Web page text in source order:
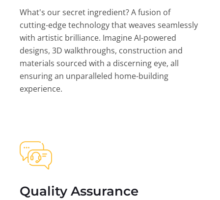
What's our secret ingredient? A fusion of
cutting-edge technology that weaves seamlessly
with artistic brilliance. Imagine AI-powered
designs, 3D walkthroughs, construction and
materials sourced with a discerning eye, all
ensuring an unparalleled home-building
experience.
Quality Assurance